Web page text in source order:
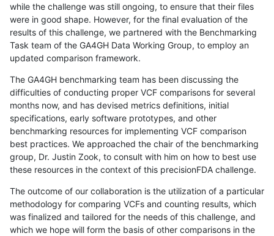
while the challenge was still ongoing, to ensure that their files
were in good shape. However, for the final evaluation of the
results of this challenge, we partnered with the Benchmarking
Task team of the GA4GH Data Working Group, to employ an
updated comparison framework.
The GA4GH benchmarking team has been discussing the
difficulties of conducting proper VCF comparisons for several
months now, and has devised metrics definitions, initial
specifications, early software prototypes, and other
benchmarking resources for implementing VCF comparison
best practices. We approached the chair of the benchmarking
group, Dr. Justin Zook, to consult with him on how to best use
these resources in the context of this precisionFDA challenge.
The outcome of our collaboration is the utilization of a particular
methodology for comparing VCFs and counting results, which
was finalized and tailored for the needs of this challenge, and
which we hope will form the basis of other comparisons in the